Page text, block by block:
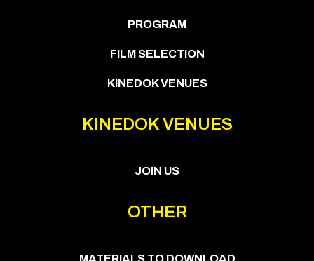
PROGRAM
FILM SELECTION
KINEDOK VENUES
KINEDOK VENUES
JOIN US
OTHER
MATERIALS TO DOWNLOAD